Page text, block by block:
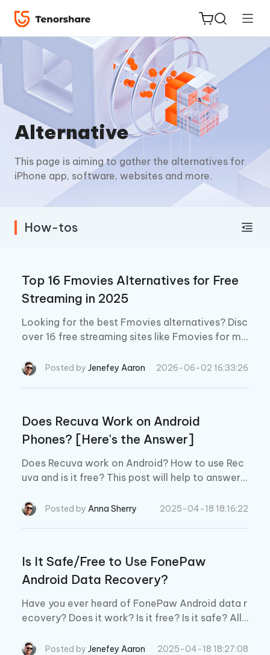
ReiBoot
for iOS
Tenorshare
New
Alternative
This page is aiming to gather the alternatives for
iPhone app, software, websites and more.
How-tos
Top 16 Fmovies Alternatives for Free
Streaming in 2025
Looking for the best Fmovies alternatives? Disc
over 16 free streaming sites like Fmovies for mo
ns to enjoy your favorites!
Posted by Jenefey Aaron 2026-06-02 16:33:26
Does Recuva Work on Android
Phones? [Here's the Answer]
Does Recuva work on Android? How to use Rec
uva and is it free? This post will help to answer y
alternative for Recuva will be introduced.
Posted by Anna Sherry 2025-04-18 18:16:22
Is It Safe/Free to Use FonePaw
Android Data Recovery?
Have you ever heard of FonePaw Android data r
ecovery? Does it work? Is it free? Is it safe? All t
Posted by Jenefey Aaron 2025-04-18 18:27:08